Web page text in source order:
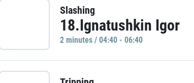
Slashing
18.Ignatushkin Igor
2 minutes / 04:40 - 06:40